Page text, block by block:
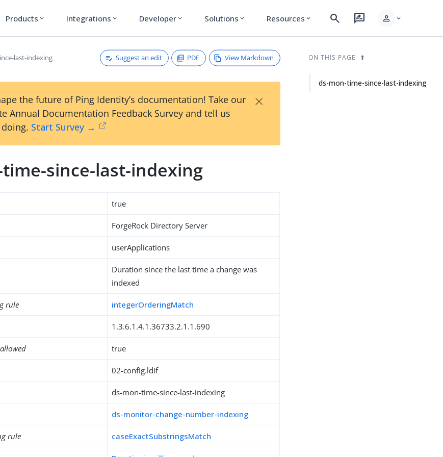
Products expand_more Integrations expand_more Developer expand_more Solutions expand_more Resources expand_more search rate_review person expand_more
last-indexing Suggest an edit PDF View Markdown
the future of Ping Identity’s documentation! Take our
Annual Documentation Feedback Survey and tell us
doing. Start Survey →
×
since-last-indexing
true
ForgeRock Directory Server
userApplications
Duration since the last time a change was
indexed
rule integerOrderingMatch
1.3.6.1.4.1.36733.2.1.1.690
true
02-config.ldif
ds-mon-time-since-last-indexing
ds-monitor-change-number-indexing
rule caseExactSubstringsMatch
ON THIS PAGE
ds-mon-time-since-last-indexing